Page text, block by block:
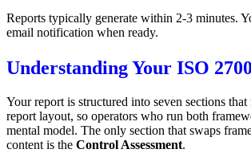
Reports typically generate within 2-3 minutes.
email notification when ready.
Understanding Your ISO
Your report is structured into seven sections
report layout, so operators who run both
mental model. The only section that swaps
content is the Control Assessment.